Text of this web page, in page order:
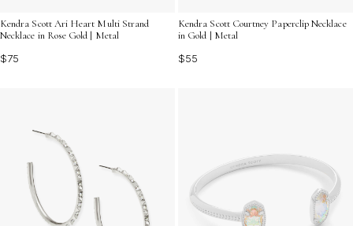
Kendra Scott Ari Heart Multi Strand
Necklace in Rose Gold | Metal
$75
Kendra Scott Courtney Paperclip Necklace
in Gold | Metal
$55